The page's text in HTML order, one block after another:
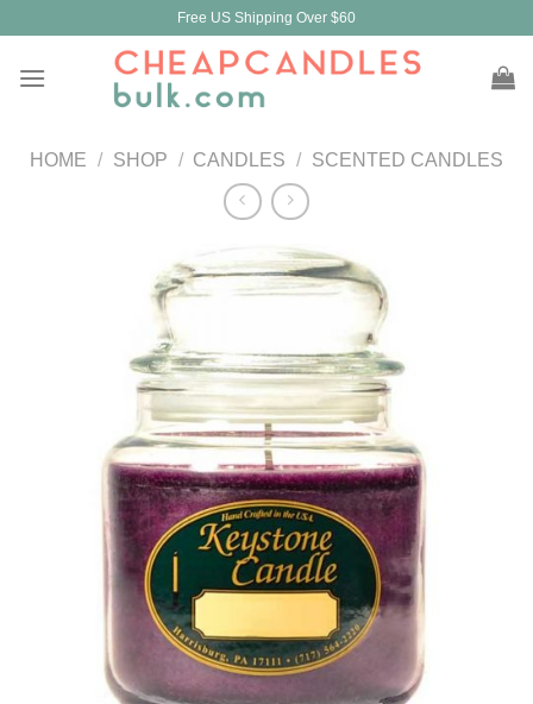
content
Free US Shipping Over $60
HOME / SHOP / CANDLES / SCENTED CANDLES